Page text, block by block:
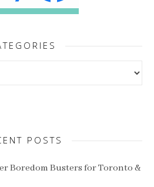
POSTS
Boredom Busters for Toronto &